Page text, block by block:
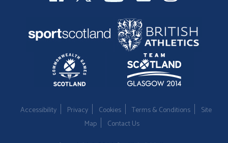
Accessibility Privacy Cookies Terms & Conditions
Site
Map
Contact Us